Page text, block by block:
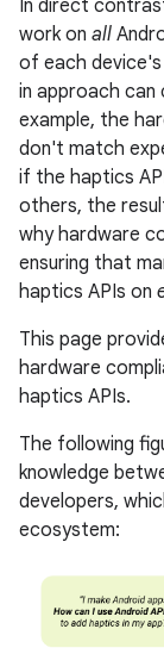
In direct
work on all
of each
in approach
example, the
don't match
if the haptics
others, the
why hardware
ensuring that
haptics APIs on
This page
hardware
haptics APIs.
The following
knowledge
developers,
ecosystem: